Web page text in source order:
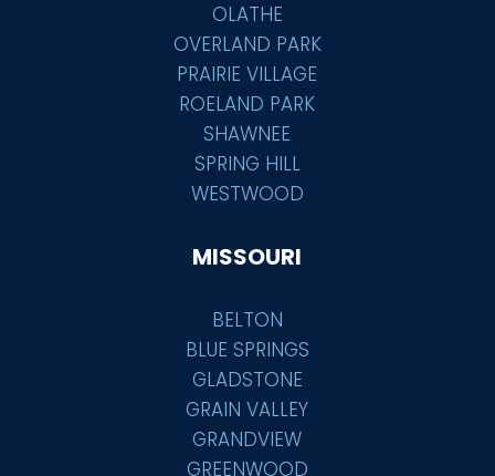
OLATHE
OVERLAND PARK
PRAIRIE VILLAGE
ROELAND PARK
SHAWNEE
SPRING HILL
WESTWOOD
MISSOURI
BELTON
BLUE SPRINGS
GLADSTONE
GRAIN VALLEY
GRANDVIEW
GREENWOOD